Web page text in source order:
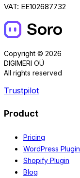
VAT: EE102687732
Copyright © 2026
DIGIMERI OÜ
All rights reserved
Trustpilot
Product
Pricing
WordPress Plugin
Shopify Plugin
Blog